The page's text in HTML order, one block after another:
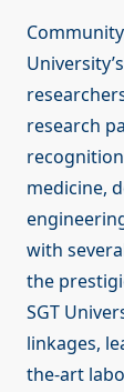
research
medicine,
with
the
SGT
linkages,
the-art